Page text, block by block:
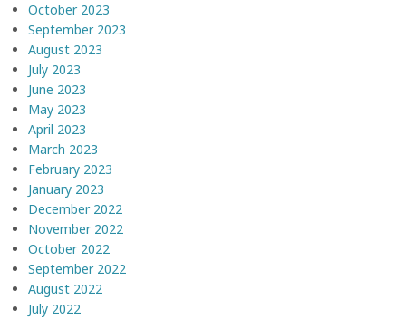
October 2023
September 2023
August 2023
July 2023
June 2023
May 2023
April 2023
March 2023
February 2023
January 2023
December 2022
November 2022
October 2022
September 2022
August 2022
July 2022